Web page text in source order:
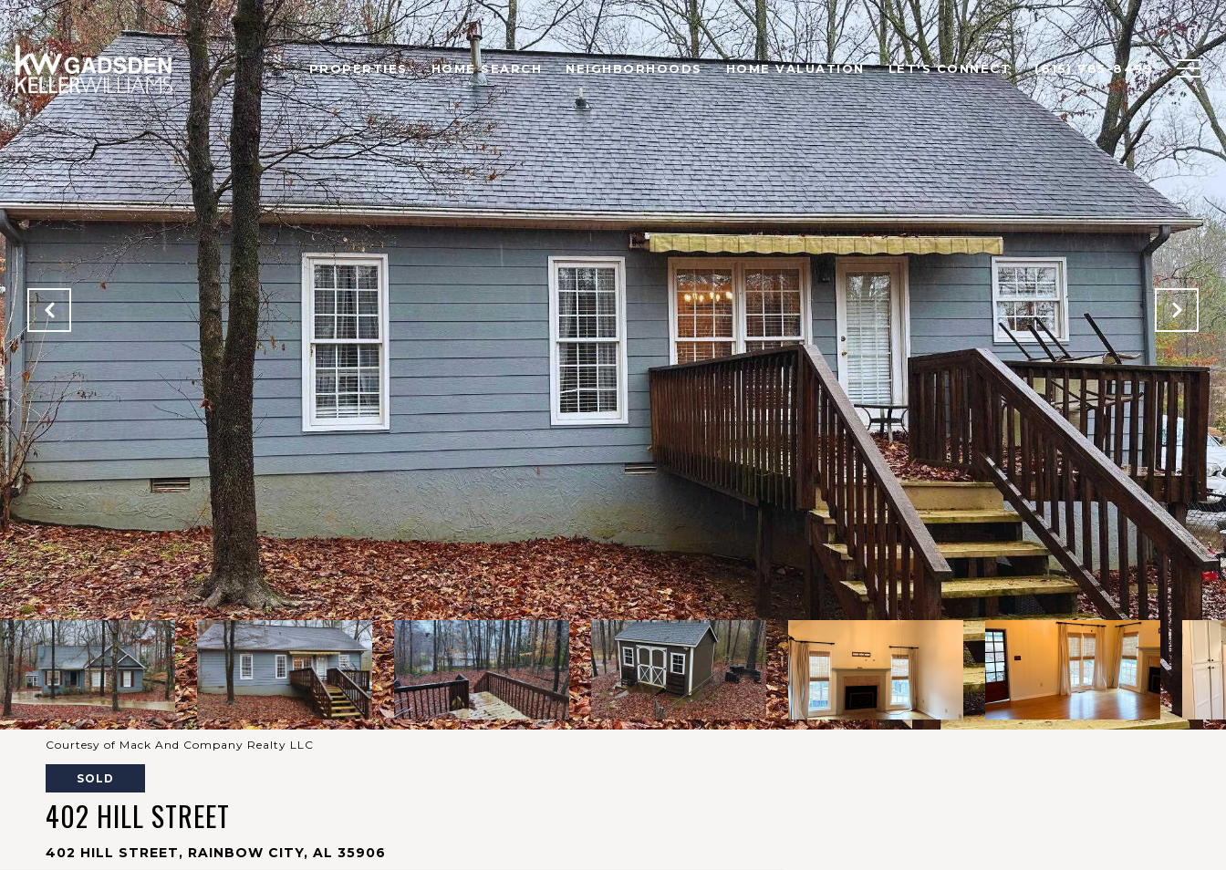
PROPERTIES HOME SEARCH NEIGHBORHOODS HOME VALUATION LET'S CONNECT (615) 785-8499
Courtesy of Mack And Company Realty LLC
SOLD
402 HILL STREET
402 HILL STREET, RAINBOW CITY, AL 35906